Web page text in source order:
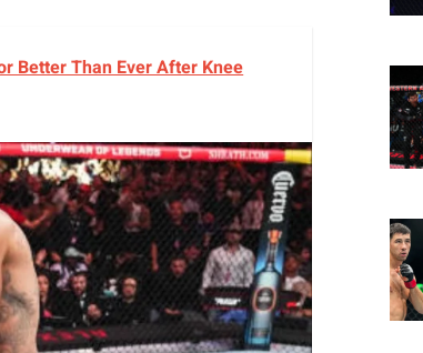
Better Than Ever After Knee